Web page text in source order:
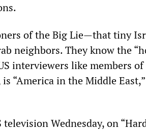
of the Big Lie—that tiny
neighbors. They know the
interviewers like members of
“America in the Middle
television Wednesday, on